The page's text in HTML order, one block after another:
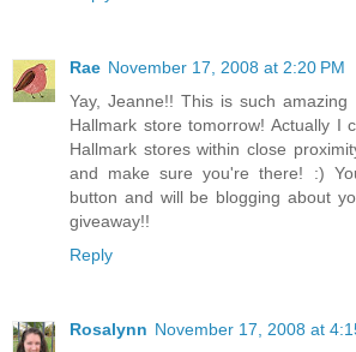
Rae November 17, 2008 at 2:20 PM
Yay, Jeanne!! This is such
Hallmark store tomorrow! Actually I
Hallmark stores within close
and make sure you're there! :)
button and will be blogging about
giveaway!!
Reply
Rosalynn November 17, 2008 at